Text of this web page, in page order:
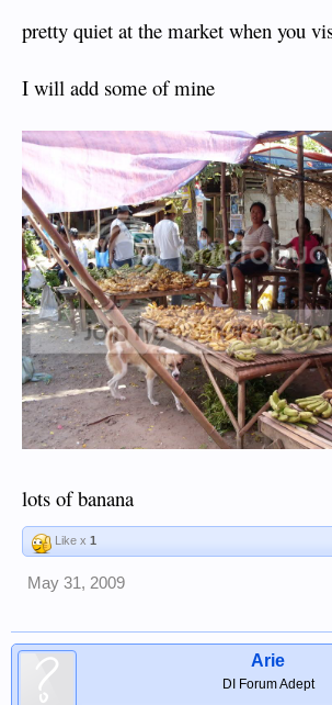
pretty quiet at the market when you
I will add some of mine
lots of banana
Like x 1
May 31, 2009
Arie
DI Forum Adept